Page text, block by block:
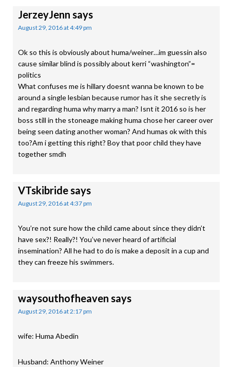
JerzeyJenn says
August 29, 2016 at 4:49 pm
Ok so this is obviously about huma/weiner…im guessin also
cause similar blind is possibly about kerri “washington”=
politics
What confuses me is hillary doesnt wanna be known to be
around a single lesbian because rumor has it she secretly is
and regarding huma why marry a man? Isnt it 2016 so is her
boss still in the stoneage making huma chose her career over
being seen dating another woman? And humas ok with this
too?Am i getting this right? Boy that poor child they have
together smdh
VTskibridesays
August 29, 2016 at 4:37 pm
You’re not sure how the child came about since they didn’t
have sex?! Really?! You’ve never heard of artificial
insemination? All he had to do is make a deposit in a cup and
they can freeze his swimmers.
waysouthofheaven says
August 29, 2016 at 2:17 pm
wife: Huma Abedin
Husband: Anthony Weiner